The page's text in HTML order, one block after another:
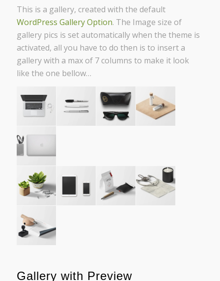
This is a gallery, created with the default
WordPress Gallery Option. The Image size of
gallery pics is set automatically when the theme is
activated, all you have to do then is to insert a
gallery with a max of 7 columns to make it look
like the one bellow…
Gallery with Preview